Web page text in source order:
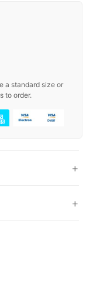
a standard size or
to order.
+
+